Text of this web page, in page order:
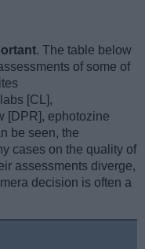
. The table below
of some of
[CL],
[DPR], ephotozine
be seen, the
cases on the quality of
assessments diverge,
decision is often a